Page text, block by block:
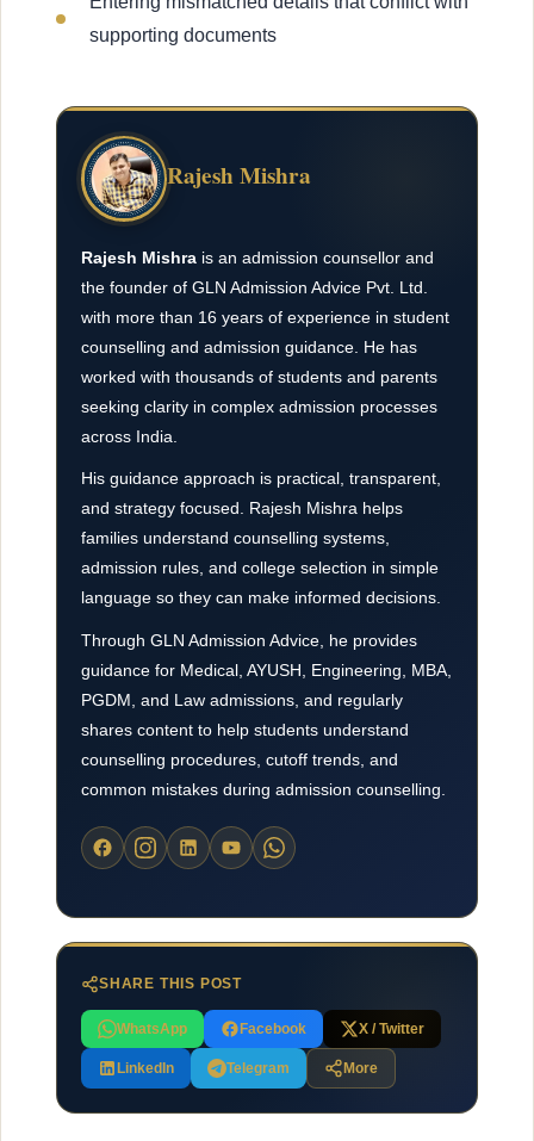
supporting documents
Rajesh Mishra
Rajesh Mishra is an admission counsellor and
the founder of GLN Admission Advice Pvt. Ltd.
with more than 16 years of experience in student
counselling and admission guidance. He has
worked with thousands of students and parents
seeking clarity in complex admission processes
across India.
His guidance approach is practical, transparent,
and strategy focused. Rajesh Mishra helps
families understand counselling systems,
admission rules, and college selection in simple
language so they can make informed decisions.
Through GLN Admission Advice, he provides
guidance for Medical, AYUSH, Engineering, MBA,
PGDM, and Law admissions, and regularly
shares content to help students understand
counselling procedures, cutoff trends, and
common mistakes during admission counselling.
SHARE THIS POST
WhatsApp Facebook X / Twitter
LinkedIn Telegram More